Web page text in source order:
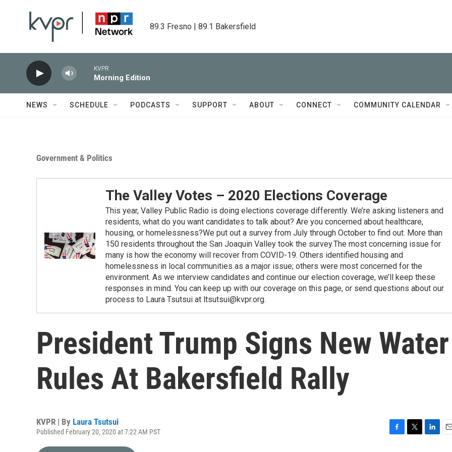
89.3 Fresno | 89.1 Bakersfield
KVPR
Morning Edition
NEWS SCHEDULE PODCASTS SUPPORT ABOUT CONNECT COMMUNITY CALENDAR
Government & Politics
The Valley Votes – 2020 Elections Coverage
This year, Valley Public Radio is doing elections coverage differently. We’re asking listeners and
residents, what do you want candidates to talk about? Are you concerned about healthcare,
housing, or homelessness?We put out a survey from July through October to find out. More than
150 residents throughout the San Joaquin Valley took the survey.The most concerning issue for
many is how the economy will recover from COVID-19. Others identified housing and
homelessness in local communities as a major issue; others were most concerned for the
environment. As we interview candidates and continue our election coverage, we’ll keep these
responses in mind. You can keep up with our coverage on this page, or send questions about our
process to Laura Tsutsui at ltsutsui@kvpr.org.
President Trump Signs New Water
Rules At Bakersfield Rally
KVPR | By Laura Tsutsui
Published February 20, 2020 at 7:22 AM PST